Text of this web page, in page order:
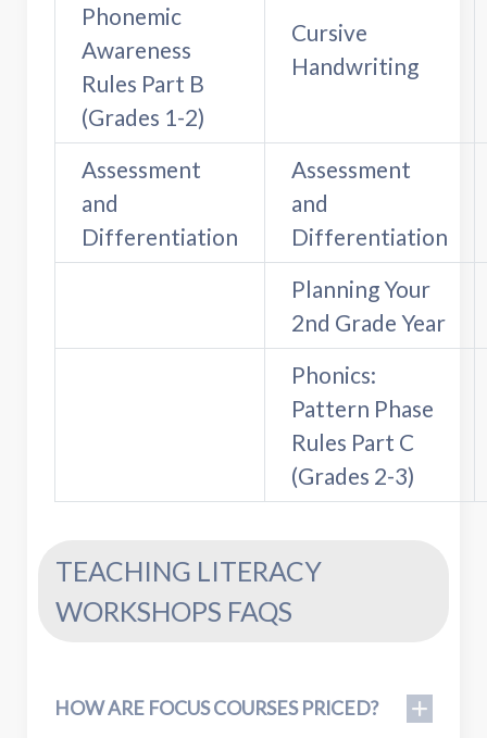
Phonemic
Awareness
Rules Part B
(Grades 1-2)
Cursive
Handwriting
Assessment
and
Differentiation
Assessment
and
Differentiation
Planning Your
2nd Grade Year
Phonics:
Pattern Phase
Rules Part C
(Grades 2-3)
TEACHING LITERACY
WORKSHOPS FAQS
HOW ARE FOCUS COURSES PRICED?